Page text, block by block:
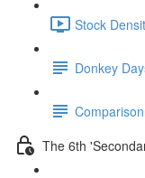
Stock
Donkey
The 6th